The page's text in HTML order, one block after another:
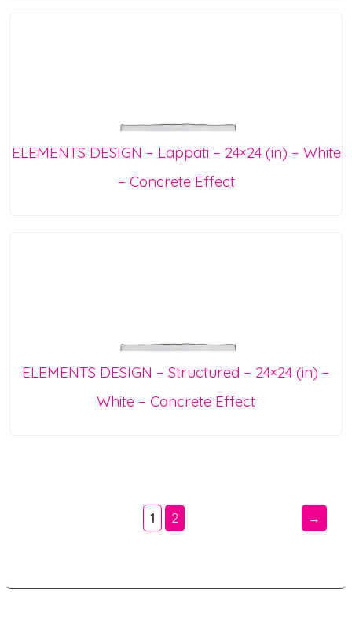
ELEMENTS DESIGN – Lappati – 24×24 (in) – White
– Concrete Effect
ELEMENTS DESIGN – Structured – 24×24 (in) –
White – Concrete Effect
1 2 →